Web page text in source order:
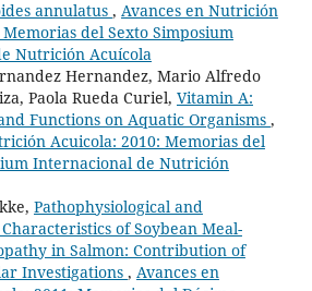
annulatus , Avances en Nutrición
del Sexto Simposium
Nutrición Acuícola
Hernandez, Mario Alfredo
Paola Rueda Curiel, Vitamin A:
Functions on Aquatic Organisms ,
Acuicola: 2010: Memorias del
Internacional de Nutrición
Pathophysiological and
of Soybean Meal-
in Salmon: Contribution of
Investigations , Avances en